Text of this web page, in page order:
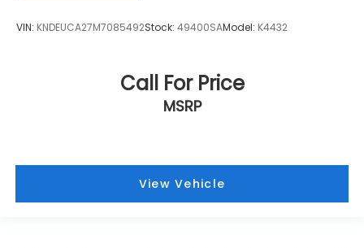
VIN: KNDEUCA27M7085492Stock: 49400SAModel: K4432
Call For Price
MSRP
View Vehicle